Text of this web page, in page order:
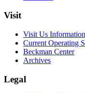
Visit
Visit Us Information
Current Operating
Beckman Center
Archives
Legal